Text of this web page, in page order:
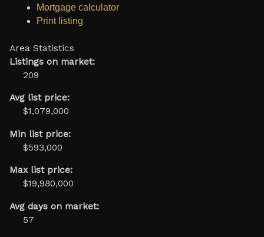
Mortgage calculator
Print listing
Area Statistics
Listings on market:
209
Avg list price:
$1,079,000
Min list price:
$593,000
Max list price:
$19,980,000
Avg days on market:
57